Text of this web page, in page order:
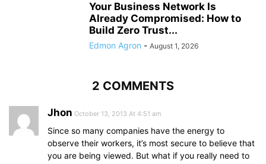
Your Business Network Is
Already Compromised: How to
Build Zero Trust...
Edmon Agron - August 1, 2026
2 COMMENTS
Jhon October 13, 2013 At 4:51 am
Since so many companies have the energy to
observe their workers, it’s most secure to believe that
you are being viewed. But what if you really need to